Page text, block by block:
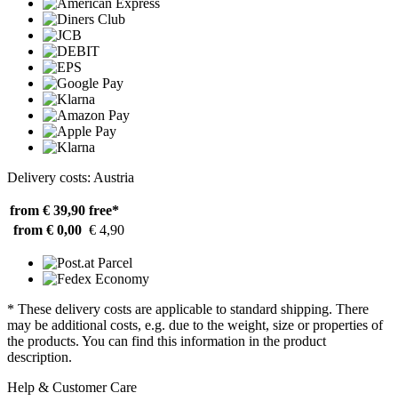
Delivery costs: Austria
from € 39,90 free*
from € 0,00 € 4,90
* These delivery costs are applicable to standard shipping. There
may be additional costs, e.g. due to the weight, size or properties of
the products. You can find this information in the product
description.
Help & Customer Care